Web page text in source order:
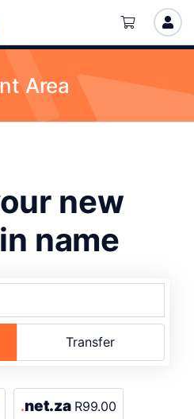
Area
new
name
.net.za R99.00